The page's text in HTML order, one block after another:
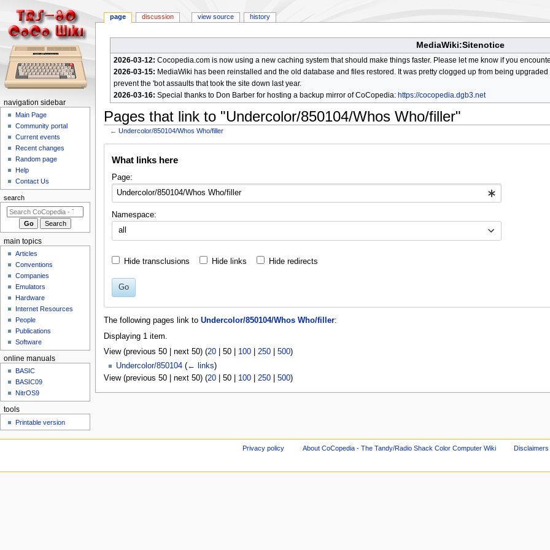
MediaWiki:Sitenotice
2026-03-12: Cocopedia.com is now using a new caching system that should make things faster. Please let me know if you
2026-03-15: MediaWiki has been reinstalled and the old database and files restored. It was pretty clogged up from being
prevent the 'bot assaults that took the site down last year.
2026-03-16: Special thanks to Don Barber for hosting a backup mirror of CoCopedia: https://cocopedia.dgb3.net
Pages that link to "Undercolor/850104/Whos Who/filler"
←Undercolor/850104/Whos Who/filler
What links here
Page:
Namespace:
all
Hide transclusions Hide links Hide redirects
Go
The following pages link to Undercolor/850104/Whos Who/filler:
Displaying 1 item.
View (previous 50| next 50) (20| 50| 100| 250| 500)
Undercolor/850104 (← links)
View (previous 50| next 50) (20| 50| 100| 250| 500)
N
m
page discussion view source history
navigation sidebar
Main Page
Community portal
Current events
Recent changes
Random page
Help
Contact Us
search
main topics
Articles
Conventions
Companies
Emulators
Hardware
Internet Resources
People
Publications
Software
online manuals
BASIC
BASIC09
NitrOS9
tools
Printable version
Privacy policy About CoCopedia - The Tandy/Radio Shack Color Computer Wiki Disclaimers